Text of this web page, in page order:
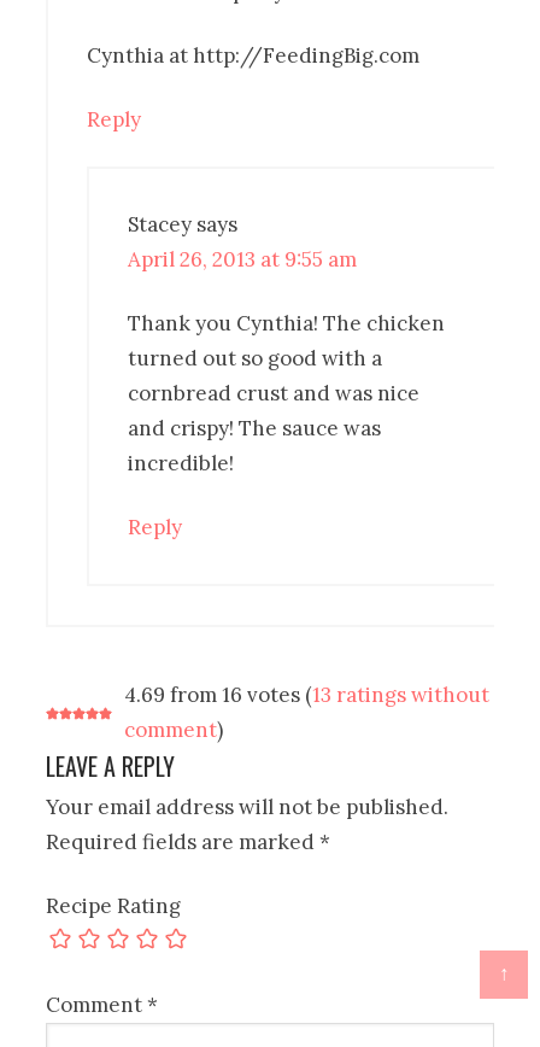
↑
Cynthia at http://FeedingBig.com
Reply
Stacey says
April 26, 2013 at 9:55 am
Thank you Cynthia! The chicken
turned out so good with a
cornbread crust and was nice
and crispy! The sauce was
incredible!
Reply
4.69 from 16 votes (13 ratings without
comment)
LEAVE A REPLY
Your email address will not be published.
Required fields are marked*
Recipe Rating
Comment*